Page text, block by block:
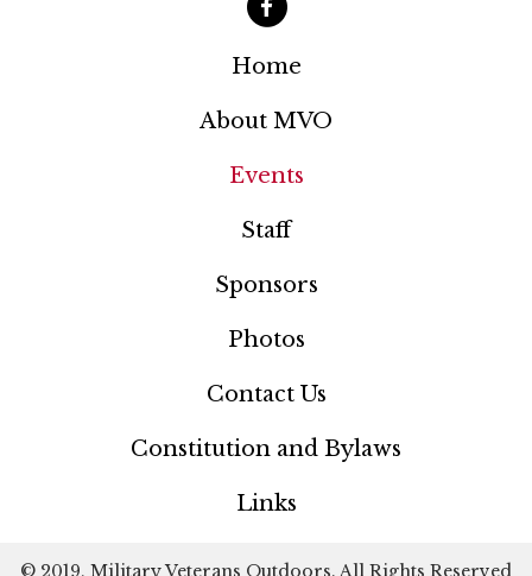
Home
About MVO
Events
Staff
Sponsors
Photos
Contact Us
Constitution and Bylaws
Links
© 2019, Military Veterans Outdoors. All Rights Reserved